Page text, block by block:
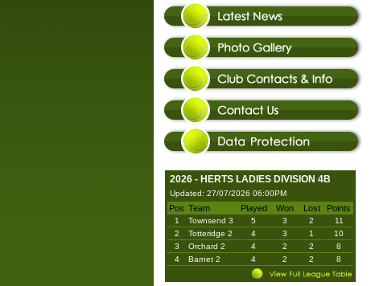
2026 - HERTS LADIES DIVISION 4B
Updated: 27/07/2026 06:00PM
Pos Team Played Won Lost Points
1 Townsend 3 5 3 2
11
2
Totteridge 2 4 3 1
10
3
Orchard 2 4 2 2
8
4
Barnet 2 4 2 2 8